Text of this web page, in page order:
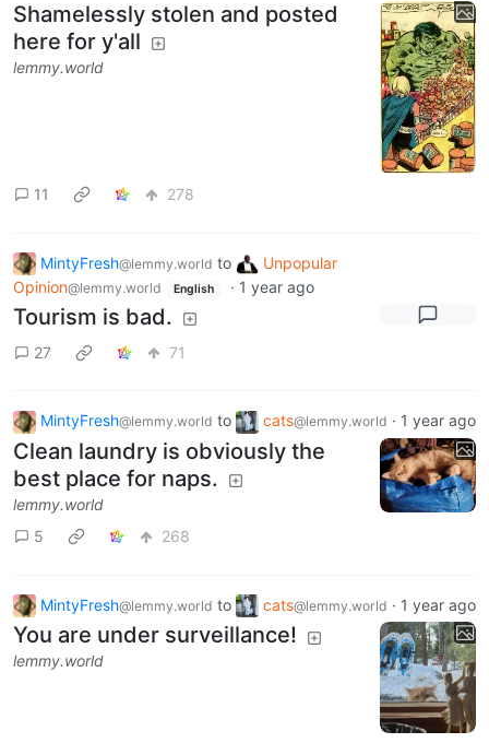
Shamelessly stolen and posted
here for y'all
lemmy.world
11 278
MintyFresh@lemmy.world to
Unpopular
Opinion@lemmy.world English · 1 year ago
Tourism is bad.
27 71
MintyFresh@lemmy.world to cats@lemmy.world · 1 year ago
Clean laundry is obviously the
best place for naps.
lemmy.world
5
268
MintyFresh@lemmy.world to cats@lemmy.world · 1 year ago
You are under surveillance!
lemmy.world